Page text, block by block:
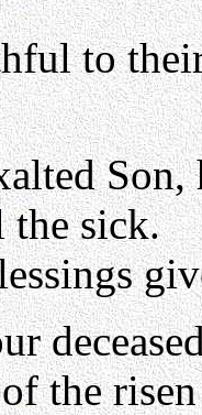
to
Son,
the sick.
the